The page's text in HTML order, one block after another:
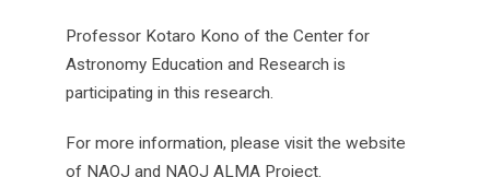
Professor Kotaro Kono of the Center for
Astronomy Education and Research is
participating in this research.
For more information, please visit the website
of NAOJ and NAOJ ALMA Project.